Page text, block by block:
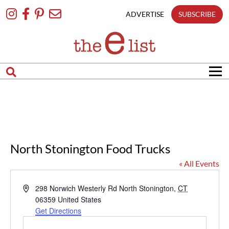
To
ADVERTISE SUBSCRIBE
North Stonington Food Trucks
« All Events
Address298 Norwich Westerly Rd North Stonington, CT
06359 United States
Get Directions